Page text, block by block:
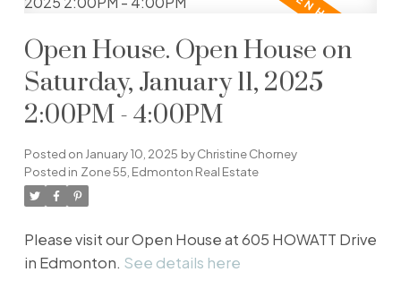
Open House. Open House on
Saturday, January 11, 2025
2:00PM - 4:00PM
Posted on January 10, 2025 byChristine Chorney
Posted in Zone 55, Edmonton Real Estate
Please visit our Open House at 605 HOWATT Drive
in Edmonton. See details here